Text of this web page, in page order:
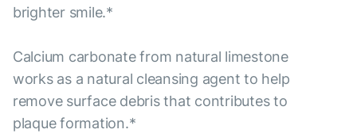
brighter smile.*
Calcium carbonate from natural limestone
works as a natural cleansing agent to help
remove surface debris that contributes to
plaque formation.*